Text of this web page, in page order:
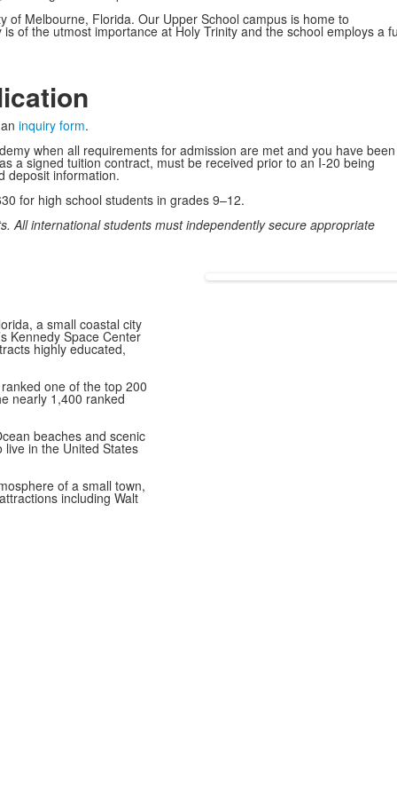
Melbourne, Florida. Our Upper School campus is home to
of the utmost importance at Holy Trinity and the school employs a
inquiry form.
when all requirements for admission are met and you have been
a signed tuition contract, must be received prior to an I-20 being
deposit information.
for high school students in grades 9–12.
All international students must independently secure appropriate
a small coastal city
Kennedy Space Center
highly educated,
one of the top 200
nearly 1,400 ranked
beaches and scenic
in the United States
of a small town,
including Walt